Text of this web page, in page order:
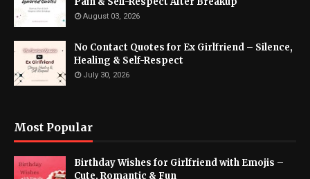
August 03, 2026
No Contact Quotes for Ex Girlfriend – Silence,
Healing & Self-Respect
July 30, 2026
Most Popular
Birthday Wishes for Girlfriend with Emojis –
Cute, Romantic & Fun